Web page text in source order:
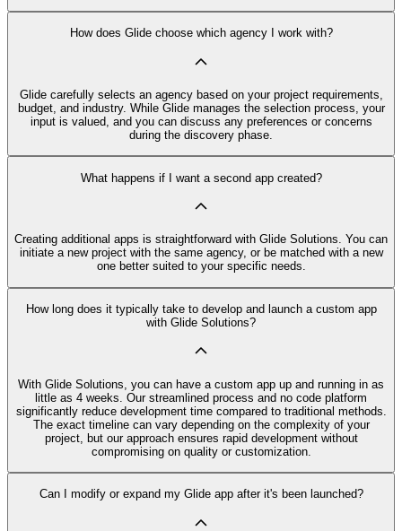
How does Glide choose which agency I work with?
Glide carefully selects an agency based on your project requirements,
budget, and industry. While Glide manages the selection process, your
input is valued, and you can discuss any preferences or concerns
during the discovery phase.
What happens if I want a second app created?
Creating additional apps is straightforward with Glide Solutions. You can
initiate a new project with the same agency, or be matched with a new
one better suited to your specific needs.
How long does it typically take to develop and launch a custom app
with Glide Solutions?
With Glide Solutions, you can have a custom app up and running in as
little as 4 weeks. Our streamlined process and no code platform
significantly reduce development time compared to traditional methods.
The exact timeline can vary depending on the complexity of your
project, but our approach ensures rapid development without
compromising on quality or customization.
Can I modify or expand my Glide app after it's been launched?